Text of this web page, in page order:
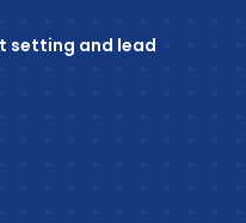
setting and lead